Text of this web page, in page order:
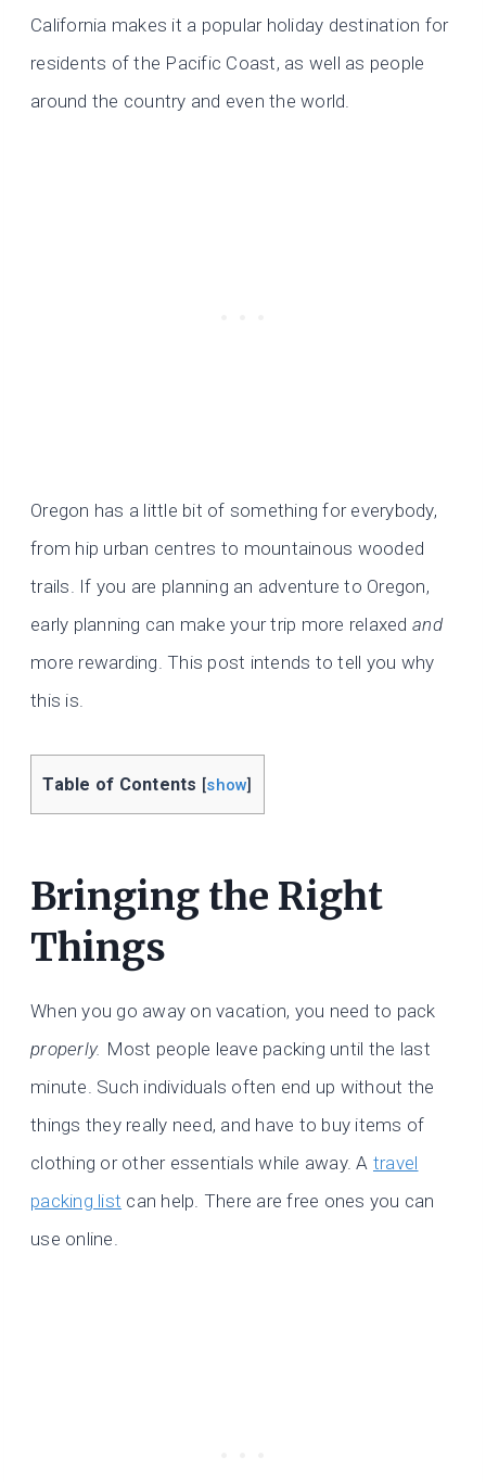
California makes it a popular holiday destination for
residents of the Pacific Coast, as well as people
around the country and even the world.
Oregon has a little bit of something for everybody,
from hip urban centres to mountainous wooded
trails. If you are planning an adventure to Oregon,
early planning can make your trip more relaxed and
more rewarding. This post intends to tell you why
this is.
Table of Contents [show]
Bringing the Right
Things
When you go away on vacation, you need to pack
properly. Most people leave packing until the last
minute. Such individuals often end up without the
things they really need, and have to buy items of
clothing or other essentials while away. A travel
packing list can help. There are free ones you can
use online.